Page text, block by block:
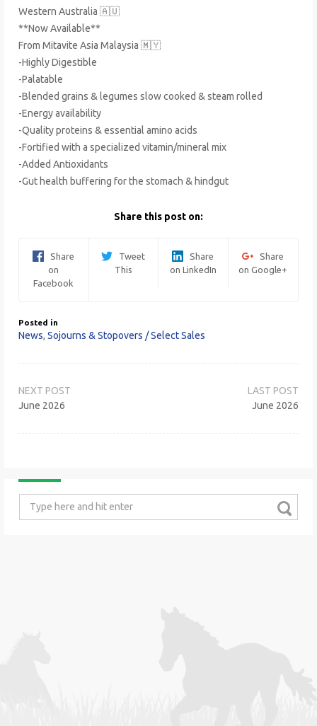
Western Australia 🇦🇺
**Now Available**
From Mitavite Asia Malaysia 🇲🇾
-Highly Digestible
-Palatable
-Blended grains & legumes slow cooked & steam rolled
-Energy availability
-Quality proteins & essential amino acids
-Fortified with a specialized vitamin/mineral mix
-Added Antioxidants
-Gut health buffering for the stomach & hindgut
Share this post on:
Share
on
Facebook
Tweet
This
Share
on LinkedIn
Share
on Google+
Posted in
News, Sojourns & Stopovers / Select Sales
navigation
June 2026
June 2026